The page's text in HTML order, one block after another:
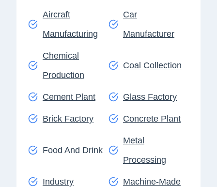
Aircraft
Manufacturing
Car
Manufacturer
Chemical
Production
Coal Collection
Cement Plant Glass Factory
Brick Factory Concrete Plant
Food And Drink
Metal
Processing
Industry Machine-Made